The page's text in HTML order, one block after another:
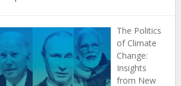
Agriculture
in
Achieving
New
The Politics
of Climate
Change:
Insights
from New